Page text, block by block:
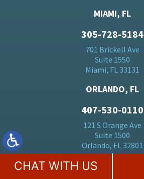
MIAMI, FL
305-728-5184
701 Brickell Ave
Suite 1550
Miami, FL 33131
ORLANDO, FL
407-530-0110
121 S Orange Ave
Suite 1500
Orlando, FL 32801
BALTIMORE, MD
CHAT WITH US